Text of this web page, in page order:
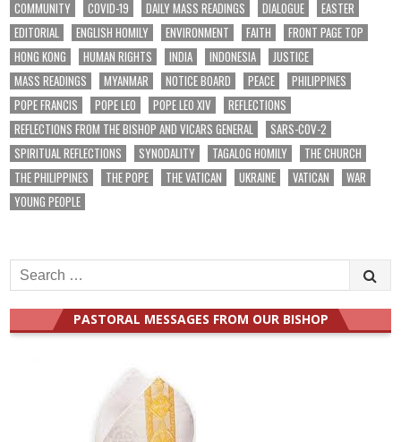
COMMUNITY COVID-19 DAILY MASS READINGS DIALOGUE
EASTER
EDITORIAL
ENGLISH HOMILY ENVIRONMENT FAITH
FRONT PAGE TOP
HONG KONG
HUMAN RIGHTS INDIA INDONESIA
JUSTICE
MASS READINGS
MYANMAR NOTICE BOARD PEACE
PHILIPPINES
POPE FRANCIS
POPE LEO POPE LEO XIV
REFLECTIONS
REFLECTIONS FROM THE BISHOP AND VICARS GENERAL
SARS-COV-2
SPIRITUAL REFLECTIONS
SYNODALITY TAGALOG HOMILY
THE CHURCH
THE PHILIPPINES
THE POPE THE VATICAN UKRAINE VATICAN
WAR
YOUNG PEOPLE
Search
for:
PASTORAL MESSAGES FROM OUR BISHOP